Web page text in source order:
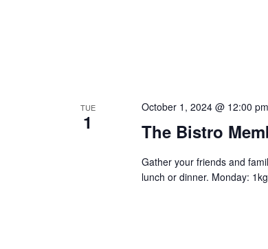
TUE
1 The Bistro
October 1, 2024 @ 12:00 pm
Gather your friends and
lunch or dinner. Monday: